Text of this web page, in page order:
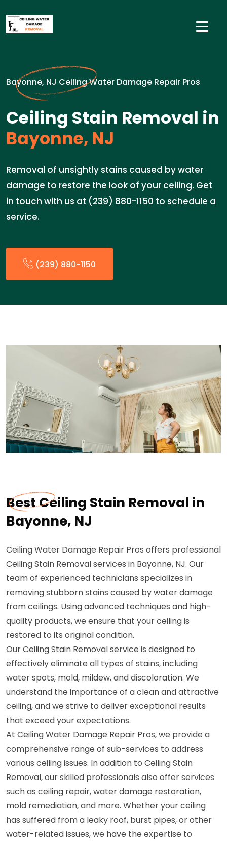
Bayonne, NJ Ceiling Water Damage Repair Pros
Ceiling Stain Removal in
Bayonne, NJ
Removal of unsightly stains caused by water
damage to restore the look of your ceiling. Get
in touch with us at (239) 880-1150 to schedule a
service.
(239) 880-1150
Best Ceiling Stain Removal in
Bayonne, NJ
Ceiling Water Damage Repair Pros offers professional
Ceiling Stain Removal services in Bayonne, NJ. Our
team of experienced technicians specializes in
removing stubborn stains caused by water damage
from ceilings. Using advanced techniques and high-
quality products, we ensure that your ceiling is
restored to its original condition.
Our Ceiling Stain Removal service is designed to
effectively eliminate all types of stains, including
water spots, mold, mildew, and discoloration. We
understand the importance of a clean and attractive
ceiling, and we strive to deliver exceptional results
that exceed your expectations.
At Ceiling Water Damage Repair Pros, we provide a
comprehensive range of sub-services to address
various ceiling issues. In addition to Ceiling Stain
Removal, our skilled professionals also offer services
such as ceiling repair, water damage restoration,
mold remediation, and more. Whether your ceiling
has suffered from a leaky roof, burst pipes, or other
water-related issues, we have the expertise to